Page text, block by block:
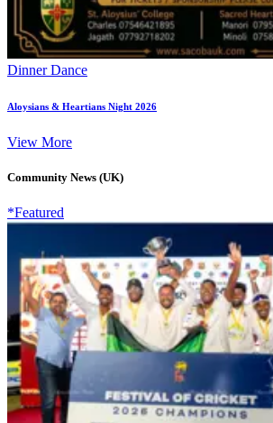
Dinner Dance
Aloysians & Heartians Night 2026
View More
Community News (UK)
*Featured